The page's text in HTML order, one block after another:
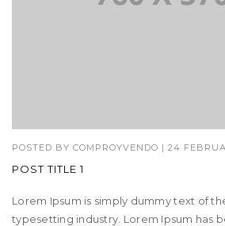
POSTED BY COMPROYVENDO | 24
POST TITLE 1
Lorem Ipsum is simply dummy text of
typesetting industry. Lorem Ipsum has